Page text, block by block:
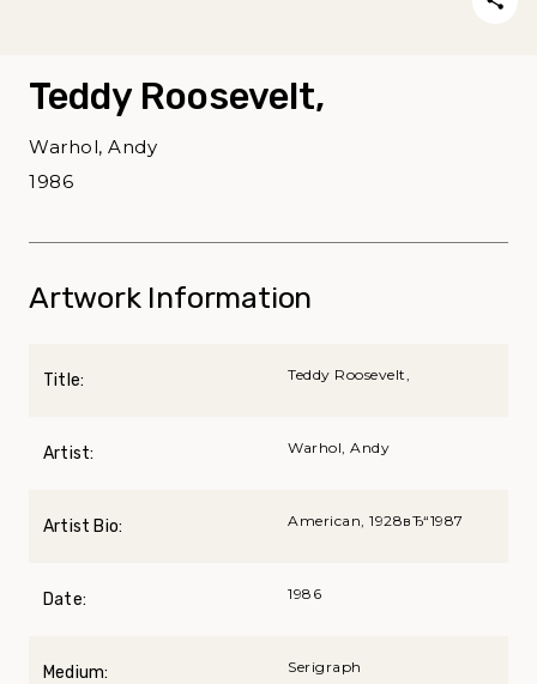
Teddy Roosevelt,
Warhol, Andy
1986
Artwork Information
Title: Teddy Roosevelt,
Artist: Warhol, Andy
Artist Bio: American, 1928вЂ“1987
Date: 1986
Medium: Serigraph